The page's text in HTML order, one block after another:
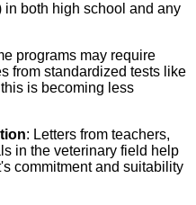
in both high school and any
programs may require
from standardized tests like
is becoming less
: Letters from teachers,
in the veterinary field help
commitment and suitability